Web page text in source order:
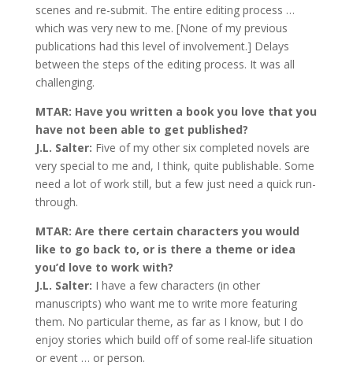
scenes and re-submit. The entire editing process …
which was very new to me. [None of my previous
publications had this level of involvement.] Delays
between the steps of the editing process. It was all
challenging.
MTAR: Have you written a book you love that you
have not been able to get published?
J.L. Salter: Five of my other six completed novels are
very special to me and, I think, quite publishable. Some
need a lot of work still, but a few just need a quick run-
through.
MTAR: Are there certain characters you would
like to go back to, or is there a theme or idea
you’d love to work with?
J.L. Salter: I have a few characters (in other
manuscripts) who want me to write more featuring
them. No particular theme, as far as I know, but I do
enjoy stories which build off of some real-life situation
or event … or person.